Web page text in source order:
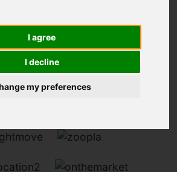
I agree
I decline
my preferences